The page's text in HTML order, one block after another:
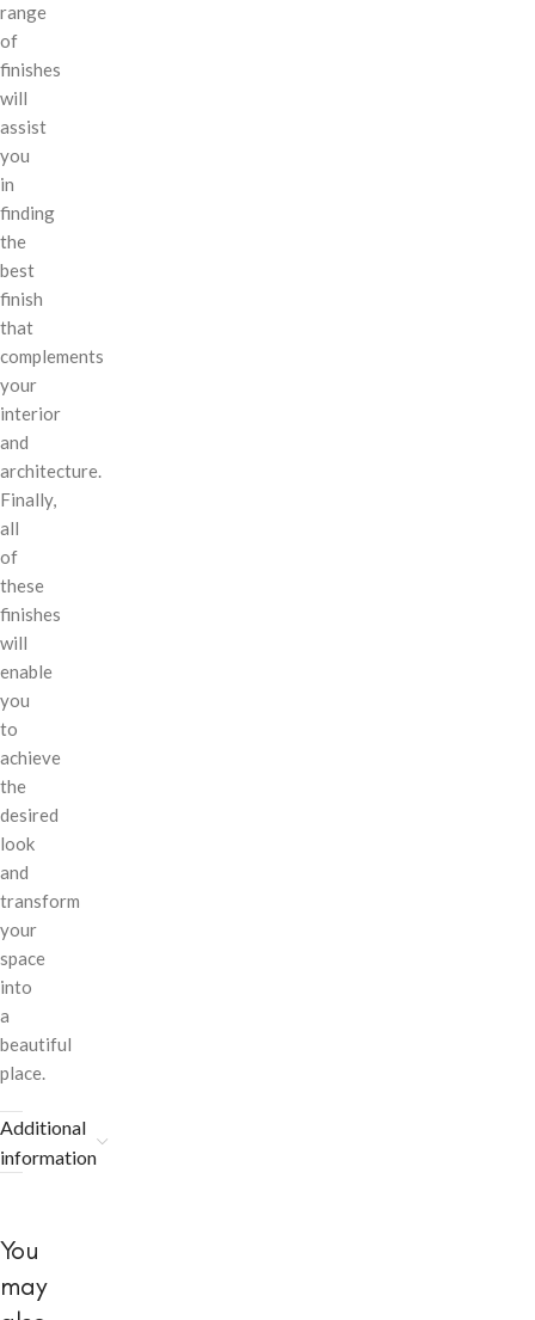
range
of
finishes
will
assist
you
in
finding
the
best
finish
that
complements
your
interior
and
architecture.
Finally,
all
of
these
finishes
will
enable
you
to
achieve
the
desired
look
and
transform
your
space
into
a
beautiful
place.
Additional
information
You
may